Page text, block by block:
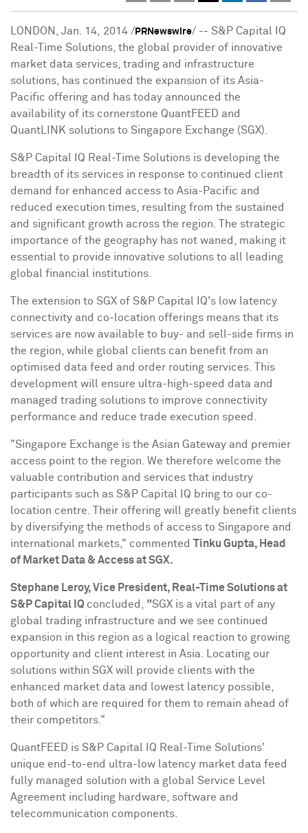
LONDON , Jan. 14, 2014 / PRNewswire/ -- S&P Capital IQ
Real-Time Solutions, the global provider of innovative
market data services, trading and infrastructure
solutions, has continued the expansion of its Asia-
Pacific offering and has today announced the
availability of its cornerstone QuantFEED and
QuantLINK solutions to Singapore Exchange (SGX).
S&P Capital IQ Real-Time Solutions is developing the
breadth of its services in response to continued client
demand for enhanced access to Asia-Pacific and
reduced execution times, resulting from the sustained
and significant growth across the region. The strategic
importance of the geography has not waned, making it
essential to provide innovative solutions to all leading
global financial institutions.
The extension to SGX of S&P Capital IQ's low latency
connectivity and co-location offerings means that its
services are now available to buy- and sell-side firms in
the region, while global clients can benefit from an
optimised data feed and order routing services. This
development will ensure ultra-high-speed data and
managed trading solutions to improve connectivity
performance and reduce trade execution speed.
"Singapore Exchange is the Asian Gateway and premier
access point to the region. We therefore welcome the
valuable contribution and services that industry
participants such as S&P Capital IQ bring to our co-
location centre. Their offering will greatly benefit clients
by diversifying the methods of access to Singapore and
international markets," commented Tinku Gupta, Head
of Market Data & Access at SGX.
Stephane Leroy, Vice President, Real-Time Solutions at
S&P Capital IQ concluded, "SGX is a vital part of any
global trading infrastructure and we see continued
expansion in this region as a logical reaction to growing
opportunity and client interest in Asia . Locating our
solutions within SGX will provide clients with the
enhanced market data and lowest latency possible,
both of which are required for them to remain ahead of
their competitors."
QuantFEED is S&P Capital IQ Real-Time Solutions'
unique end-to-end ultra-low latency market data feed
fully managed solution with a global Service Level
Agreement including hardware, software and
telecommunication components.